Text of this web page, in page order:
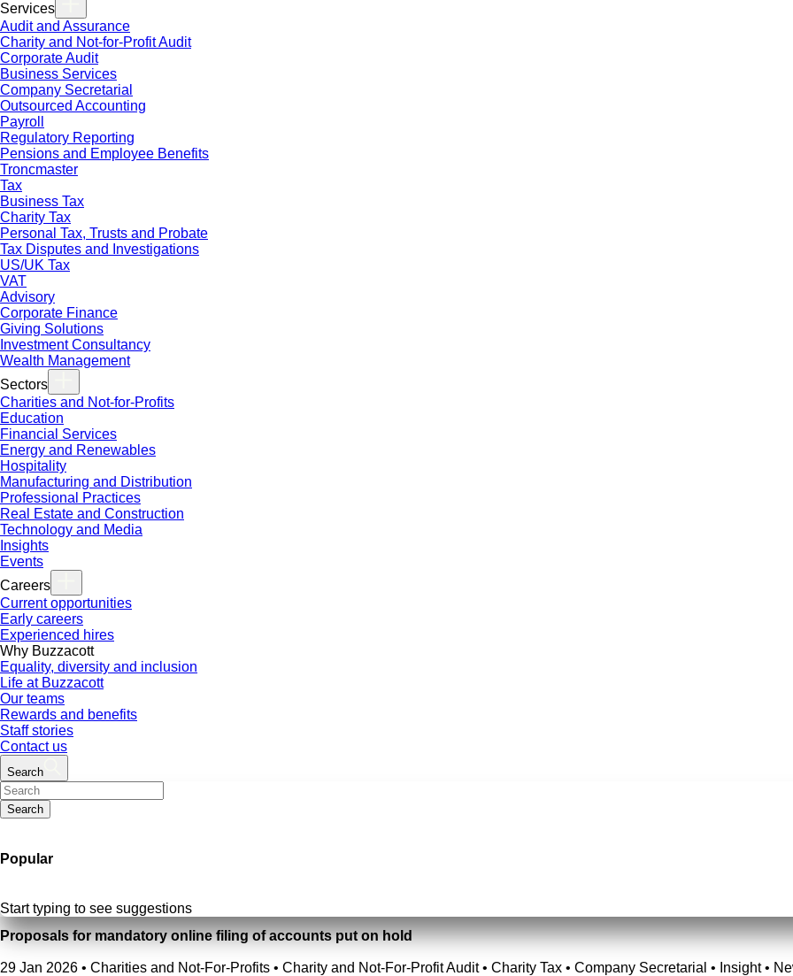
Services
Audit and Assurance
Charity and Not-for-Profit Audit
Corporate Audit
Business Services
Company Secretarial
Outsourced Accounting
Payroll
Regulatory Reporting
Pensions and Employee Benefits
Troncmaster
Tax
Business Tax
Charity Tax
Personal Tax, Trusts and Probate
Tax Disputes and Investigations
US/UK Tax
VAT
Advisory
Corporate Finance
Giving Solutions
Investment Consultancy
Wealth Management
Sectors
Charities and Not-for-Profits
Education
Financial Services
Energy and Renewables
Hospitality
Manufacturing and Distribution
Professional Practices
Real Estate and Construction
Technology and Media
Insights
Events
Careers
Current opportunities
Early careers
Experienced hires
Why Buzzacott
Equality, diversity and inclusion
Life at Buzzacott
Our teams
Rewards and benefits
Staff stories
Contact us
Search
Search
Popular
Start typing to see suggestions
Proposals for mandatory online filing of accounts put on hold
29 Jan 2026 • Charities and Not-For-Profits • Charity and Not-For-Profit Audit • Charity Tax • Company Secretarial • Insight •